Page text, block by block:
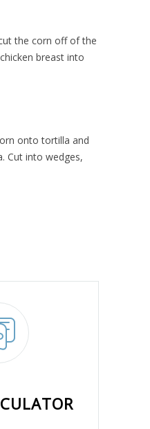
the corn off of the
breast into
onto tortilla and
Cut into wedges,